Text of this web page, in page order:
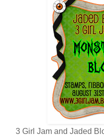
3 Girl Jam and Jaded